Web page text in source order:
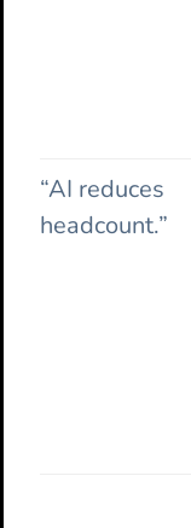
“AI reduces
headcount.”